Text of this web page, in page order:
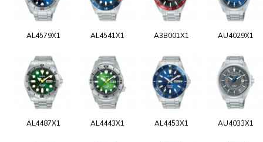
AL4579X1 AL4541X1 A3B001X1 AU4029X1
AL4487X1 AL4443X1 AL4453X1 AU4033X1